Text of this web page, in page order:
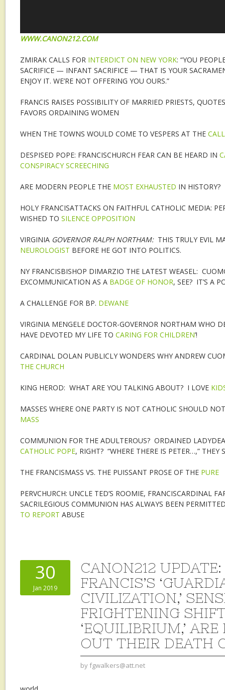
WWW.CANON212.COM
ZMIRAK CALLS FOR INTERDICT ON NEW YORK: “YOU
SACRIFICE — INFANT SACRIFICE — THAT IS YOUR
ENJOY IT. WE’RE NOT OFFERING YOU OURS.”
FRANCIS RAISES POSSIBILITY OF MARRIED PRIESTS,
FAVORS ORDAINING WOMEN
WHEN THE TOWNS WOULD COME TO VESPERS AT THE
DESPISED POPE: FRANCISCHURCH FEAR CAN BE HEARD IN
CONSPIRACY SCREECHING
ARE MODERN PEOPLE THE MOST EXHAUSTED IN HISTORY?
HOLY FRANCISATTACKS ON FAITHFUL CATHOLIC MEDIA:
WISHED TO SILENCE OPPOSITION
VIRGINIA GOVERNOR RALPH NORTHAM: THIS TRULY EVIL
NEUROLOGIST BEFORE HE GOT INTO POLITICS.
NY FRANCISBISHOP DIMARZIO THE LATEST WEASEL:
EXCOMMUNICATION AS A BADGE OF HONOR, SEE? IT’S A
A CHALLENGE FOR BP. DEWANE
VIRGINIA MENGELE DOCTOR-GOVERNOR NORTHAM WHO
HAVE DEVOTED MY LIFE TO CARING FOR CHILDREN’!
CARDINAL DOLAN PUBLICLY WONDERS WHY ANDREW
THE CHURCH
KING HEROD: WHAT ARE YOU TALKING ABOUT? I LOVE
MASSES WHERE ONE PARTY IS NOT CATHOLIC SHOULD
MASS
COMMUNION FOR THE ADULTEROUS? ORDAINED
CATHOLIC POPE, RIGHT? “WHERE THERE IS PETER…,” THEY
THE FRANCISMASS VS. THE PUISSANT PROSE OF THE PURE
PERVCHURCH: UNCLE TED’S ROOMIE, FRANCISCARDINAL
SACRILEGIOUS COMMUNION HAS ALWAYS BEEN
TO REPORT ABUSE
30
Jan 2019
CANON212
FRANCIS’S
CIVILIZATION,’
FRIGHTENING
‘EQUILIBRIUM,’
OUT THEIR DEATH
by fgwalkers@att.net